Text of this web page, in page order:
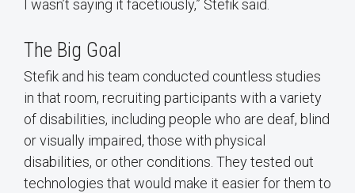
I wasn’t saying it facetiously,” Stefik said.
The Big Goal
Stefik and his team conducted countless studies
in that room, recruiting participants with a variety
of disabilities, including people who are deaf, blind
or visually impaired, those with physical
disabilities, or other conditions. They tested out
technologies that would make it easier for them to